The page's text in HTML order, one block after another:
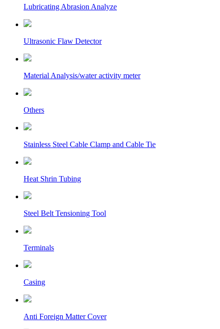
Lubricating Abrasion Analyze
Ultrasonic Flaw Detector
Material Analysis/water activity meter
Others
Stainless Steel Cable Clamp and Cable Tie
Heat Shrin Tubing
Steel Belt Tensioning Tool
Terminals
Casing
Anti Foreign Matter Cover